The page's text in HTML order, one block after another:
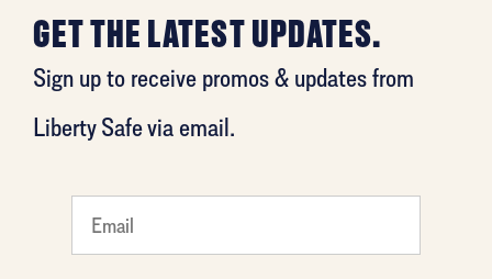
GET THE LATEST UPDATES.
Sign up to receive promos & updates from
Liberty Safe via email.
What
is your